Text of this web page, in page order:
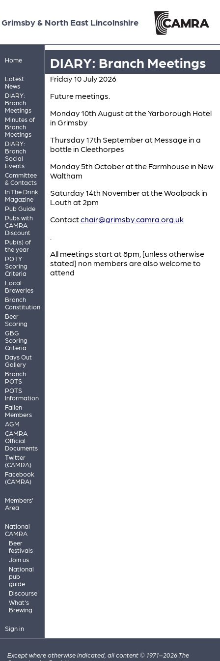
Grimsby & North East Lincolnshire
Home
Latest
News
DIARY:
Branch
Meetings
Minutes of
Branch
Meetings
DIARY:
Branch
Social
Events
Committee
& Contacts
In The Drink
Magazine
Pub Guide
Pubs with
CAMRA
Discount
Pub(s) of
the year
POTY
Scoring
Criteria
Local
Breweries
Branch
Constitution
Beer
Scoring
GBG
Scoring
Criteria
Days Out
Gallery
Branch
POTS
POTS
Information
Fallen
Members
AGM
CAMRA
Official
Documents
Twitter
(CAMRA)
Facebook
(CAMRA)
Members'
Area
National
CAMRA
Beer
festivals
Join us
National
pub
guide
Discourse
What's
Brewing
Sign in
DIARY: Branch Meetings
Friday 10 July 2026
Future meetings.
Monday 10th August at the Yarborough Hotel
in Grimsby
Thursday 17th September at Message in a
bottle in Cleethorpes
Monday 5th October at the Farmhouse in New
Waltham
Saturday 14th November at the Woolpack in
Louth at 2pm
Contactchair@grimsby.camra.org.uk
All meetings start at 8pm, [unless otherwise
stated] non members are also welcome to
attend
Except where otherwise indicated, all content © 1971–2026 The